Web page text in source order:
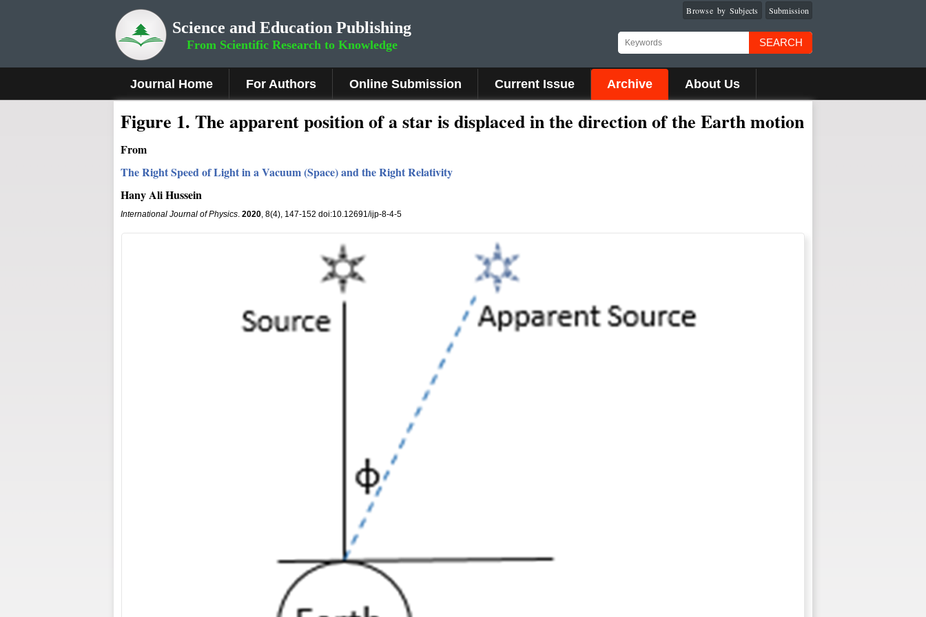
Science and Education Publishing
From Scientific Research to Knowledge
Submission
Browse by Subjects
SEARCH
Journal Home For Authors Online Submission Current Issue Archive About Us
Figure 1. The apparent position of a star is displaced in the direction of the Earth motion
From
The Right Speed of Light in a Vacuum (Space) and the Right Relativity
Hany Ali Hussein
International Journal of Physics. 2020, 8(4), 147-152 doi:10.12691/ijp-8-4-5